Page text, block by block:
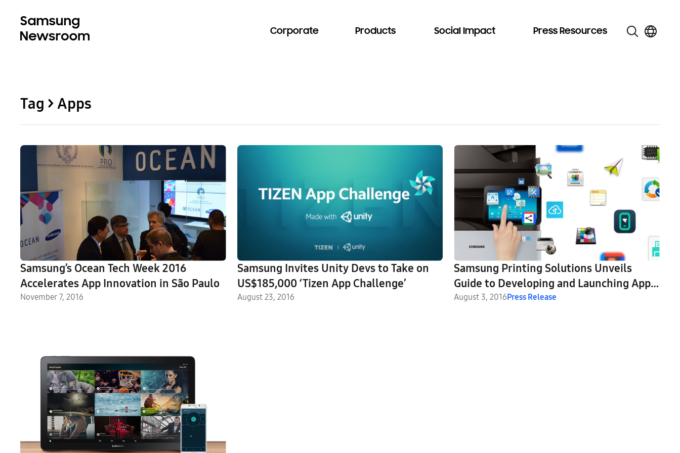
Corporate Products Social Impact Press Resources
Tag > Apps
Samsung’s Ocean Tech Week 2016
Accelerates App Innovation in São Paulo
November 7, 2016
Samsung Invites Unity Devs to Take on
US$185,000 ‘Tizen App Challenge’
August 23, 2016
Samsung Printing Solutions Unveils
Guide to Developing and Launching Apps
for the Smart UX Center
August 3, 2016Press Release